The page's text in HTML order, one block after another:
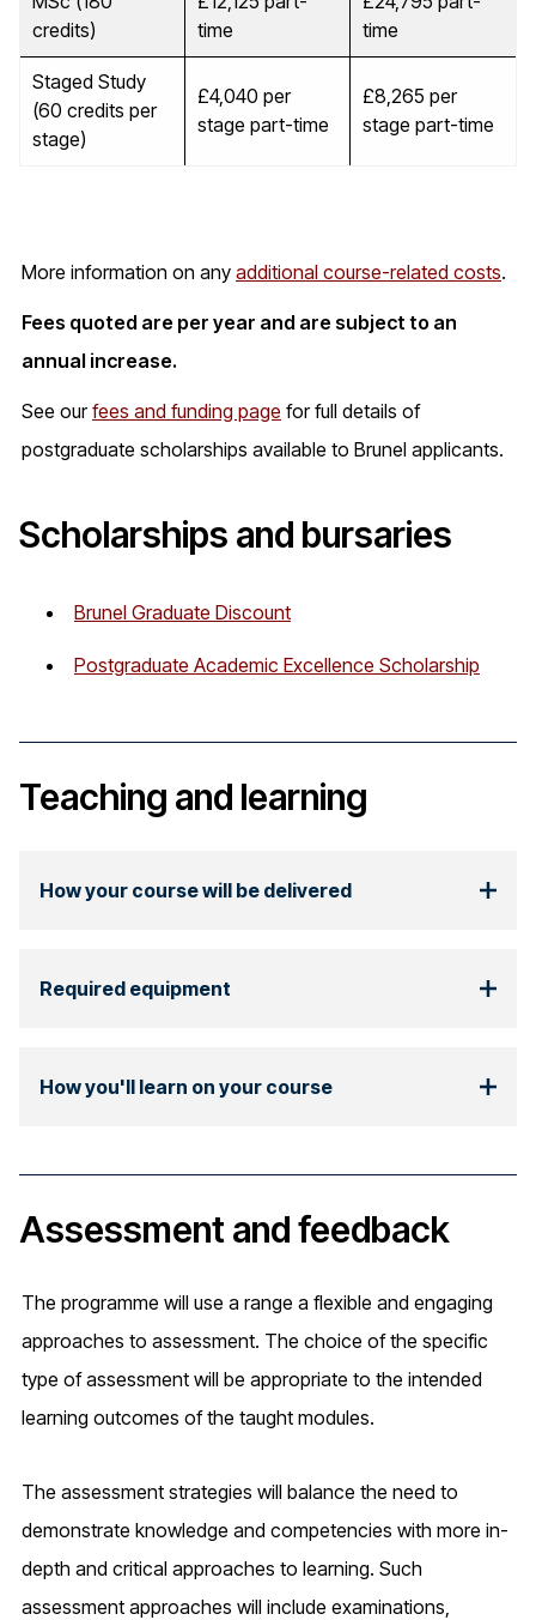
credits)
time
time
Staged Study
(60 credits per
stage)
£4,040 per
stage part-time
£8,265 per
stage part-time
More information on any additional course-related costs.
Fees quoted are per year and are subject to an
annual increase.
See ourfees and funding page for full details of
postgraduate scholarships available to Brunel applicants.
Scholarships and bursaries
Brunel Graduate Discount
Postgraduate Academic Excellence Scholarship
Teaching and learning
How your course will be delivered
Required equipment
How you'll learn on your course
Assessment and feedback
The programme will use a range a flexible and engaging
approaches to assessment. The choice of the specific
type of assessment will be appropriate to the intended
learning outcomes of the taught modules.
The assessment strategies will balance the need to
demonstrate knowledge and competencies with more in-
depth and critical approaches to learning. Such
assessment approaches will include examinations,